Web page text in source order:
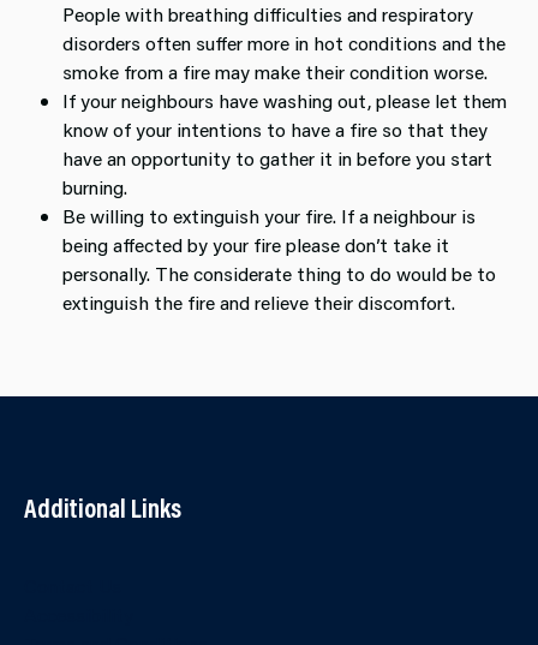
People with breathing difficulties and respiratory
disorders often suffer more in hot conditions and the
smoke from a fire may make their condition worse.
If your neighbours have washing out, please let them
know of your intentions to have a fire so that they
have an opportunity to gather it in before you start
burning.
Be willing to extinguish your fire. If a neighbour is
being affected by your fire please don’t take it
personally. The considerate thing to do would be to
extinguish the fire and relieve their discomfort.
Additional Links